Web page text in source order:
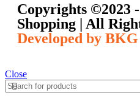
Copyrights ©️2023
Shopping | All
Developed by BKG
Close